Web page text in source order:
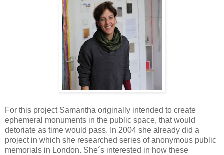
For this project Samantha originally intended to create
ephemeral monuments in the public space, that would
detoriate as time would pass. In 2004 she already did a
project in which she researched series of anonymous public
memorials in London. She´s interested in how these